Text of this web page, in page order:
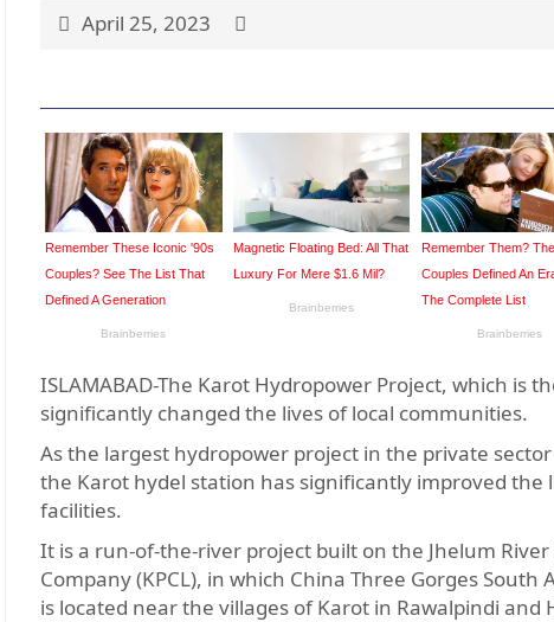
April 25, 2023
ISLAMABAD-The Karot Hydropower Project, which is
significantly changed the lives of local communities.
As the largest hydropower project in the private
the Karot hydel station has significantly improved
facilities.
It is a run-of-the-river project built on the Jhelum
Company (KPCL), in which China Three Gorges
is located near the villages of Karot in Rawalpindi